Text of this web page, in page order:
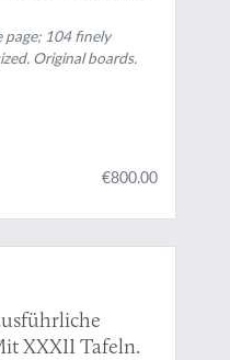
page; 104 finely
Original boards.
€800.00
XXXII Tafeln.